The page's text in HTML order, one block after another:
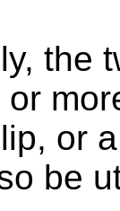
the
or
be